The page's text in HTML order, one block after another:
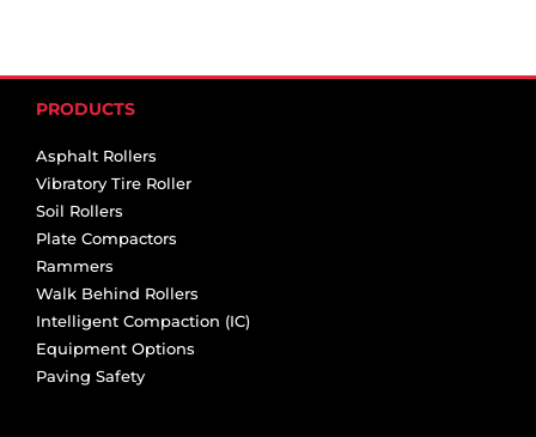
PRODUCTS
Asphalt Rollers
Vibratory Tire Roller
Soil Rollers
Plate Compactors
Rammers
Walk Behind Rollers
Intelligent Compaction (IC)
Equipment Options
Paving Safety